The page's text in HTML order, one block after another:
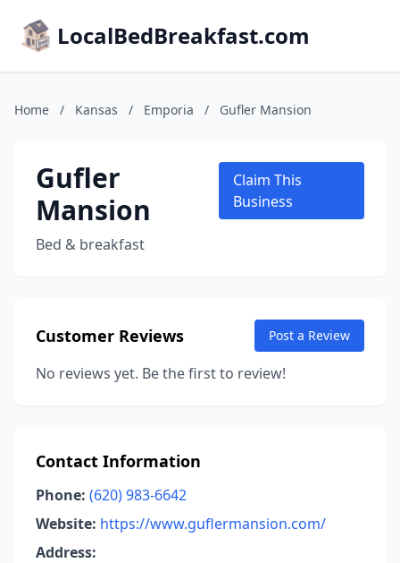
LocalBedBreakfast.com
Home / Kansas / Emporia / Gufler Mansion
Gufler
Mansion
Bed & breakfast
Claim This
Business
Customer Reviews Post a Review
No reviews yet. Be the first to review!
Contact Information
Phone: (620) 983-6642
Website: https://www.guflermansion.com/
Address: